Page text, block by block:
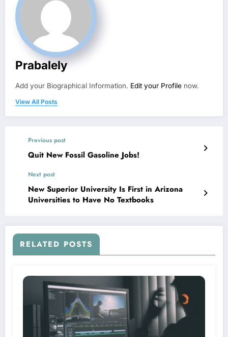
Prabalely
Add your Biographical Information. Edit your Profile now.
View All Posts
Previous post
Quit New Fossil Gasoline Jobs!
Next post
New Superior University Is First in Arizona
Universities to Have No Textbooks
RELATED POSTS